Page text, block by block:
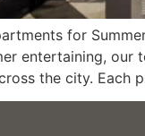
for
entertaining, our
the city.